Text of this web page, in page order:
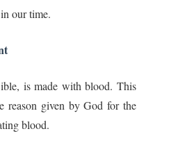
our time.
is made with blood. This
reason given by God for the
blood.